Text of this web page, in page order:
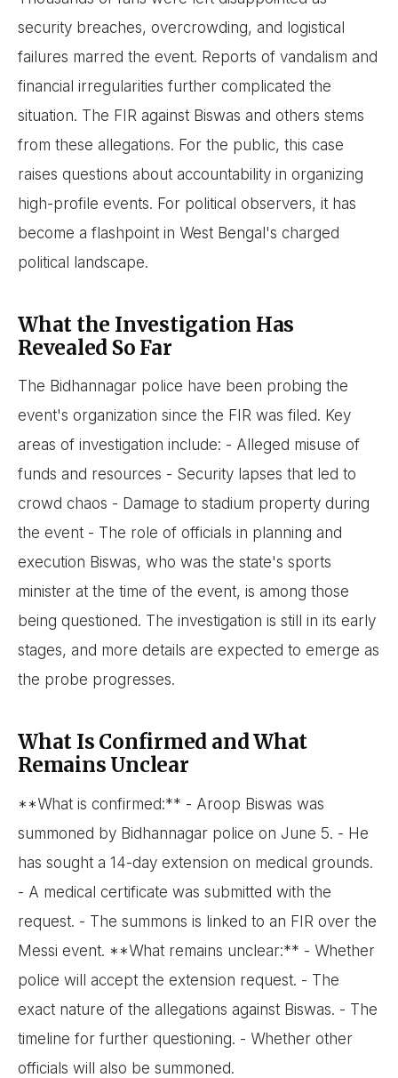
security breaches, overcrowding, and logistical
failures marred the event. Reports of vandalism and
financial irregularities further complicated the
situation. The FIR against Biswas and others stems
from these allegations. For the public, this case
raises questions about accountability in organizing
high-profile events. For political observers, it has
become a flashpoint in West Bengal's charged
political landscape.
What the Investigation Has
Revealed So Far
The Bidhannagar police have been probing the
event's organization since the FIR was filed. Key
areas of investigation include: - Alleged misuse of
funds and resources - Security lapses that led to
crowd chaos - Damage to stadium property during
the event - The role of officials in planning and
execution Biswas, who was the state's sports
minister at the time of the event, is among those
being questioned. The investigation is still in its early
stages, and more details are expected to emerge as
the probe progresses.
What Is Confirmed and What
Remains Unclear
**What is confirmed:** - Aroop Biswas was
summoned by Bidhannagar police on June 5. - He
has sought a 14-day extension on medical grounds.
- A medical certificate was submitted with the
request. - The summons is linked to an FIR over the
Messi event. **What remains unclear:** - Whether
police will accept the extension request. - The
exact nature of the allegations against Biswas. - The
timeline for further questioning. - Whether other
officials will also be summoned.